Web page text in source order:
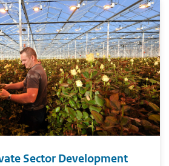
Sector Development